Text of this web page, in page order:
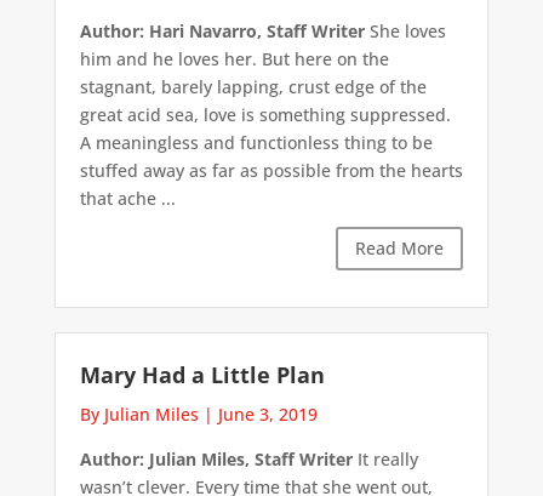
Author: Hari Navarro, Staff WriterShe loves
him and he loves her. But here on the
stagnant, barely lapping, crust edge of the
great acid sea, love is something suppressed.
A meaningless and functionless thing to be
stuffed away as far as possible from the hearts
that ache ...
Read More
Mary Had a Little Plan
By Julian Miles | June 3, 2019
Author: Julian Miles, Staff WriterIt really
wasn’t clever. Every time that she went out,